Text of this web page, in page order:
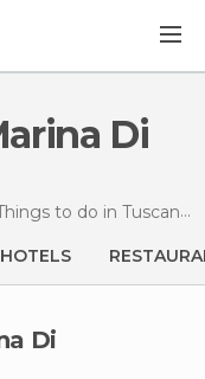
to do in Tuscany
HOTELS